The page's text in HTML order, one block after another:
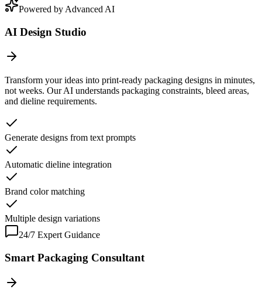
Powered by Advanced AI
AI Design Studio
Transform your ideas into print-ready packaging designs in minutes,
not weeks. Our AI understands packaging constraints, bleed areas,
and dieline requirements.
Generate designs from text prompts
Automatic dieline integration
Brand color matching
Multiple design variations
24/7 Expert Guidance
Smart Packaging Consultant